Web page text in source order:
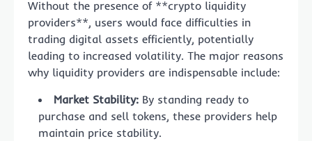
Without the presence of **crypto liquidity
providers**, users would face difficulties in
trading digital assets efficiently, potentially
leading to increased volatility. The major reasons
why liquidity providers are indispensable include:
Market Stability: By standing ready to
purchase and sell tokens, these providers help
maintain price stability.